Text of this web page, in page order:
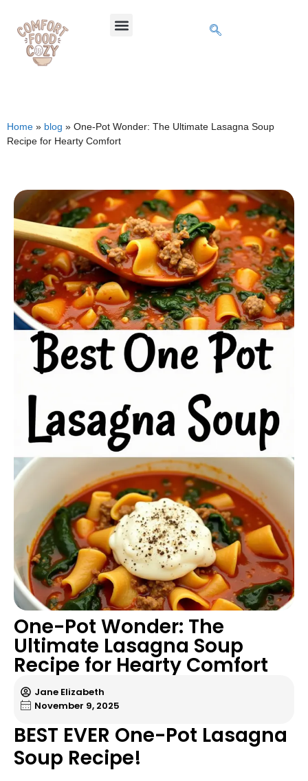
Home » blog » One-Pot Wonder: The Ultimate Lasagna Soup
Recipe for Hearty Comfort
One-Pot Wonder: The
Ultimate Lasagna Soup
Recipe for Hearty Comfort
Jane Elizabeth
November 9, 2025
BEST EVER One-Pot Lasagna
Soup Recipe!